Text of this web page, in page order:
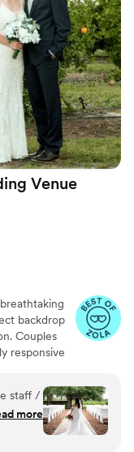
Venue
backdrop
Couples
responsive
for years to
decor,
your vows
friends
staff /
were
more